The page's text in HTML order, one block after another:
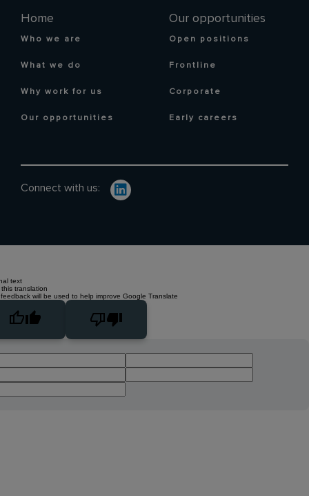
Home
Who we are
What we do
Why work for us
Our opportunities
Our opportunities
Open positions
Frontline
Corporate
Early careers
Connect with us:
text
translation
will be used to help improve Google Translate